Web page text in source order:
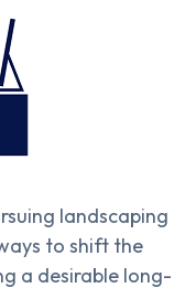
landscaping
to shift the
a desirable long-